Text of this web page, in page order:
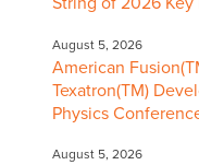
August 5, 2026
American
Texatron(TM)
Physics
August 5, 2026